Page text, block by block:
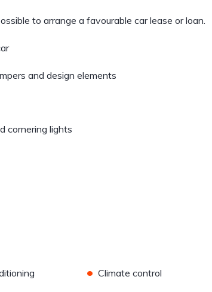
to arrange a favourable car lease or loan.
and design elements
cornering lights
• Climate control